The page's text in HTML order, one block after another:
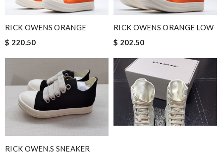
RICK OWENS ORANGE
$ 220.50
RICK OWENS ORANGE LOW
$ 202.50
RICK OWEN.S SNEAKER